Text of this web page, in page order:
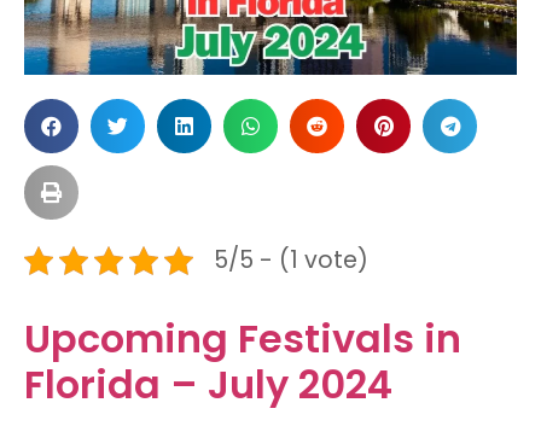
5/5 - (1 vote)
Upcoming Festivals in
Florida – July 2024